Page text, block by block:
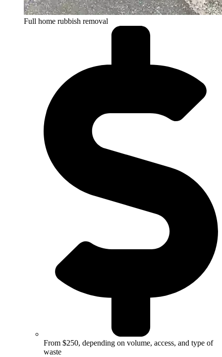
Full home rubbish removal
From $250, depending on volume, access, and type of
waste